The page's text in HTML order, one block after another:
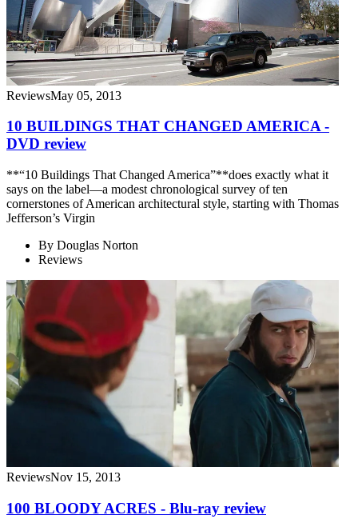
ReviewsMay 05, 2013
10 BUILDINGS THAT CHANGED AMERICA -
DVD review
**“10 Buildings That Changed America”**does exactly what it
says on the label—a modest chronological survey of ten
cornerstones of American architectural style, starting with Thomas
Jefferson’s Virgin
By Douglas Norton
Reviews
ReviewsNov 15, 2013
100 BLOODY ACRES - Blu-ray review